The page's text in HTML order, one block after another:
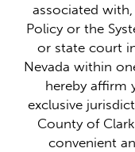
associated
Policy or the
or state court
Nevada within
hereby affirm
exclusive
County of
convenient